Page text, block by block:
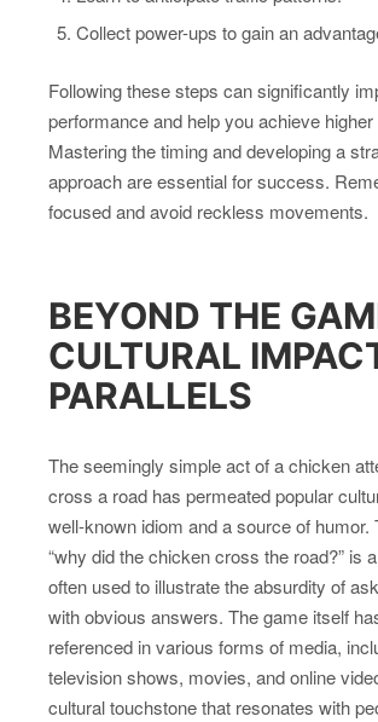
Collect power-ups to gain an
Following these steps can significantly
performance and help you achieve
Mastering the timing and developing a
approach are essential for success.
focused and avoid reckless movements.
BEYOND THE
CULTURAL
PARALLELS
The seemingly simple act of a chicken
cross a road has permeated popular
well-known idiom and a source of humor.
“why did the chicken cross the road?” is
often used to illustrate the absurdity of
with obvious answers. The game itself
referenced in various forms of media,
television shows, movies, and online
cultural touchstone that resonates with